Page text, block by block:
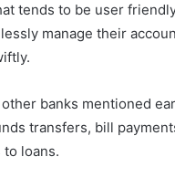
tends to be user
manage their
other banks mentioned
transfers, bill
loans.